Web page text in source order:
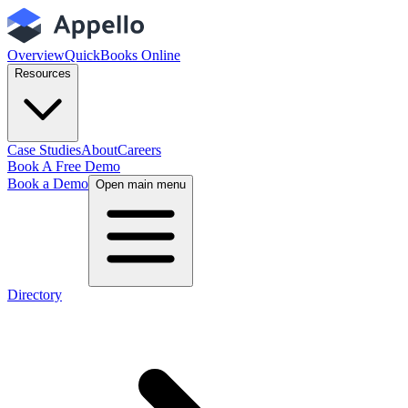
OverviewQuickBooks Online
Resources
Case StudiesAboutCareers
Book A Free Demo
Book a Demo Open main menu
Directory